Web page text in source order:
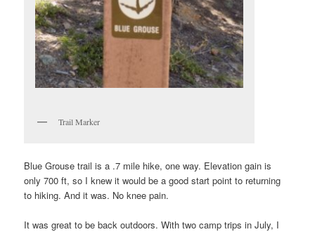
Trail Marker
Blue Grouse trail is a .7 mile hike, one way. Elevation gain is
only 700 ft, so I knew it would be a good start point to returning
to hiking. And it was. No knee pain.
It was great to be back outdoors. With two camp trips in July, I